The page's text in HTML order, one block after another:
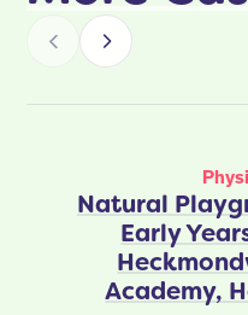
Natural
Early
Academy,